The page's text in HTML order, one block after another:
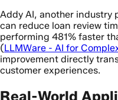
Addy AI, another industry
can reduce loan review
performing 481% faster
(LLMWare - AI for
improvement directly
customer experiences.
Real-World